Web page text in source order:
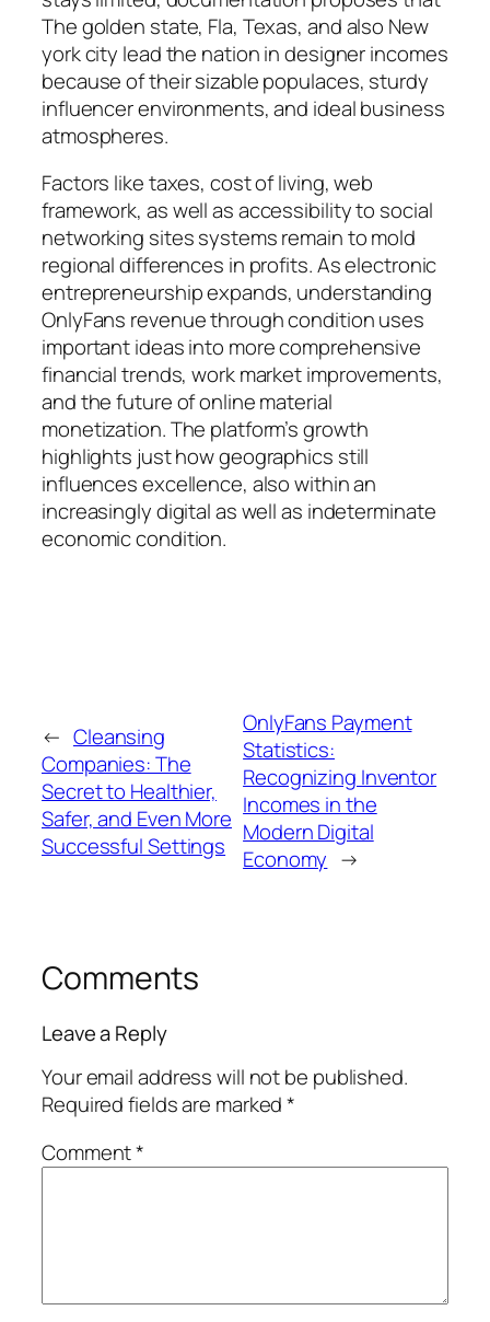
The golden state, Fla, Texas, and also New
york city lead the nation in designer incomes
because of their sizable populaces, sturdy
influencer environments, and ideal business
atmospheres.
Factors like taxes, cost of living, web
framework, as well as accessibility to social
networking sites systems remain to mold
regional differences in profits. As electronic
entrepreneurship expands, understanding
OnlyFans revenue through condition uses
important ideas into more comprehensive
financial trends, work market improvements,
and the future of online material
monetization. The platform’s growth
highlights just how geographics still
influences excellence, also within an
increasingly digital as well as indeterminate
economic condition.
← Cleansing
Companies: The
Secret to Healthier,
Safer, and Even More
Successful Settings
OnlyFans Payment
Statistics:
Recognizing Inventor
Incomes in the
Modern Digital
Economy →
Comments
Leave a Reply
Your email address will not be published.
Required fields are marked*
Comment*